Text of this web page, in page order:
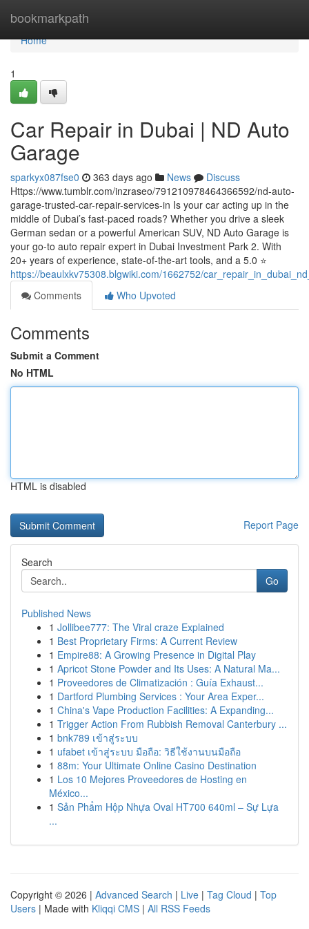
bookmarkpath
Home
Home
1
Car Repair in Dubai | ND Auto
Garage
sparkyx087fse0 363 days ago News
Discuss
Https://www.tumblr.com/inzraseo/791210978464366592/nd-auto-
garage-trusted-car-repair-services-in Is your car acting up in the
middle of Dubai’s fast-paced roads? Whether you drive a sleek
German sedan or a powerful American SUV, ND Auto Garage is
your go-to auto repair expert in Dubai Investment Park 2. With
20+ years of experience, state-of-the-art tools, and a 5.0 ⭐
https://beaulxkv75308.blgwiki.com/1662752/
Comments
Who Upvoted
Comments
Submit a Comment
No HTML
HTML is disabled
Report Page
Search
Go
Published News
1 Jollibee777: The Viral craze Explained
1 Best Proprietary Firms: A Current Review
1 Empire88: A Growing Presence in Digital Play
1 Apricot Stone Powder and Its Uses: A Natural Ma...
1 Proveedores de Climatización : Guía Exhaust...
1 Dartford Plumbing Services : Your Area Exper...
1 China's Vape Production Facilities: A Expanding...
1 Trigger Action From Rubbish Removal Canterbury ...
1 bnk789 เข้าสู่ระบบ
1 ufabet เข้าสู่ระบบ มือถือ: วิธีใช้งานบนมือถือ
1 88m: Your Ultimate Online Casino Destination
1 Los 10 Mejores Proveedores de Hosting en
México...
1 Sản Phẩm Hộp Nhựa Oval HT700 640ml – Sự Lựa
...
Copyright © 2026 | Advanced Search | Live | Tag Cloud | Top
Users | Made with Kliqqi CMS | All RSS Feeds